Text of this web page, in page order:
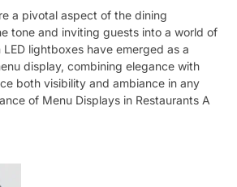
a pivotal aspect of the dining
tone and inviting guests into a world of
lightboxes have emerged as a
display, combining elegance with
both visibility and ambiance in any
of Menu Displays in Restaurants A